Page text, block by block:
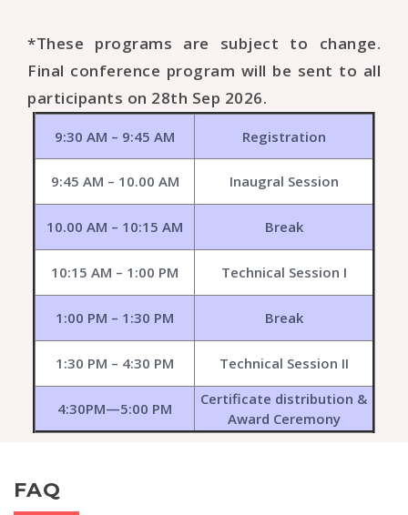
*These programs are subject to change.
Final conference program will be sent to all
participants on 28th Sep 2026.
9:30 AM – 9:45 AM Registration
9:45 AM – 10.00 AM Inaugral Session
10.00 AM – 10:15 AM Break
10:15 AM – 1:00 PM Technical Session I
1:00 PM – 1:30 PM Break
1:30 PM – 4:30 PM Technical Session II
4:30PM—5:00 PM
Certificate distribution &
Award Ceremony
FAQ